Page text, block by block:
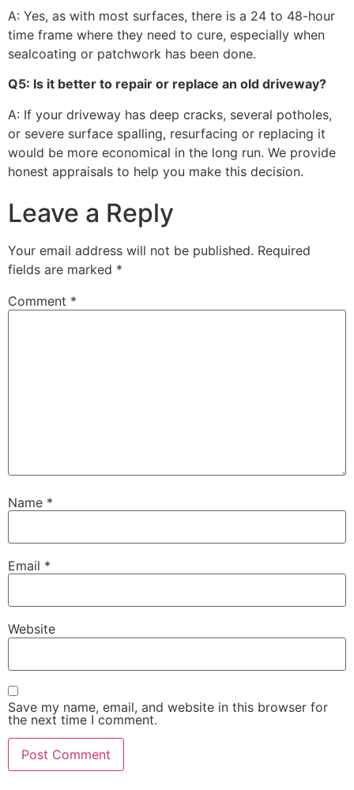
A: Yes, as with most surfaces, there is a 24 to 48-hour
time frame where they need to cure, especially when
sealcoating or patchwork has been done.
Q5: Is it better to repair or replace an old driveway?
A: If your driveway has deep cracks, several potholes,
or severe surface spalling, resurfacing or replacing it
would be more economical in the long run. We provide
honest appraisals to help you make this decision.
Leave a Reply
Your email address will not be published. Required
fields are marked *
Comment *
Name *
Email *
Website
Save my name, email, and website in this browser for
the next time I comment.